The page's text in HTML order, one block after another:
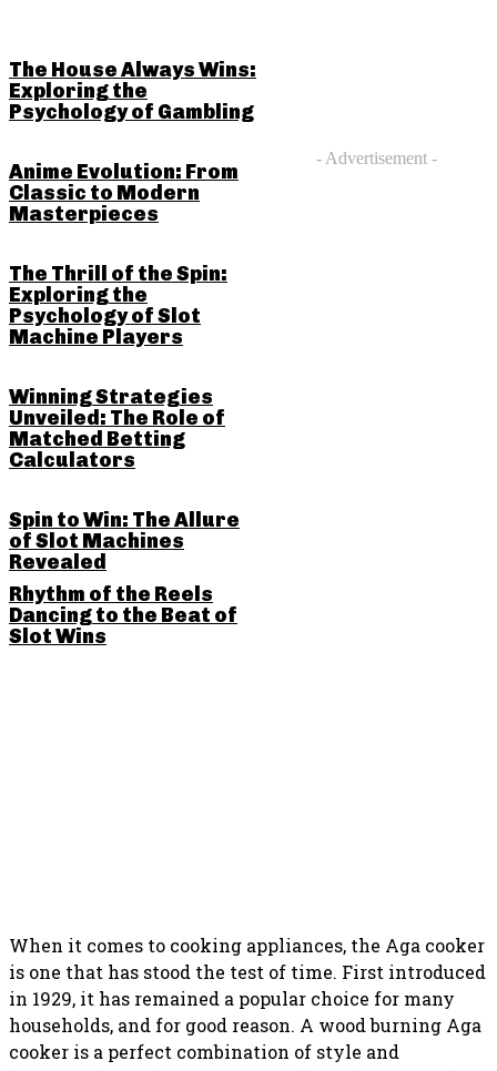
When it comes to cooking appliances, the Aga cooker
is one that has stood the test of time. First introduced
in 1929, it has remained a popular choice for many
households, and for good reason. A wood burning Aga
cooker is a perfect combination of style and
The House Always Wins:
Exploring the
Psychology of Gambling
Anime Evolution: From
Classic to Modern
Masterpieces
The Thrill of the Spin:
Exploring the
Psychology of Slot
Machine Players
Winning Strategies
Unveiled: The Role of
Matched Betting
Calculators
Spin to Win: The Allure
of Slot Machines
Revealed
Rhythm of the Reels
Dancing to the Beat of
Slot Wins
- Advertisement -